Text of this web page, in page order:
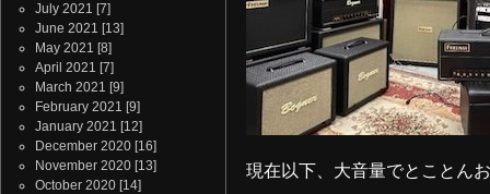
July 2021 [7]
June 2021 [13]
May 2021 [8]
April 2021 [7]
March 2021 [9]
February 2021 [9]
January 2021 [12]
December 2020 [16]
November 2020 [13]
October 2020 [14]
現在以下、大音量でとことん